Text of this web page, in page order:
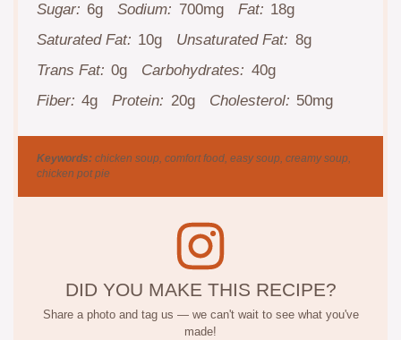
Sugar: 6g Sodium: 700mg Fat: 18g
Saturated Fat: 10g Unsaturated Fat: 8g
Trans Fat: 0g Carbohydrates: 40g
Fiber: 4g Protein: 20g Cholesterol: 50mg
Keywords: chicken soup, comfort food, easy soup, creamy soup,
chicken pot pie
DID YOU MAKE THIS RECIPE?
Share a photo and tag us — we can't wait to see what you've
made!